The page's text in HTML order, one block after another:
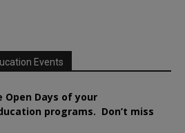
Events
Days of your
programs. Don’t miss